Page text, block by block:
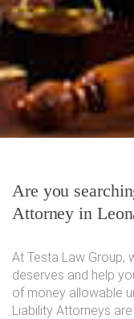
Are you
Attorney in
At Testa Law Group,
deserves and help
of money allowable
Liability Attorneys